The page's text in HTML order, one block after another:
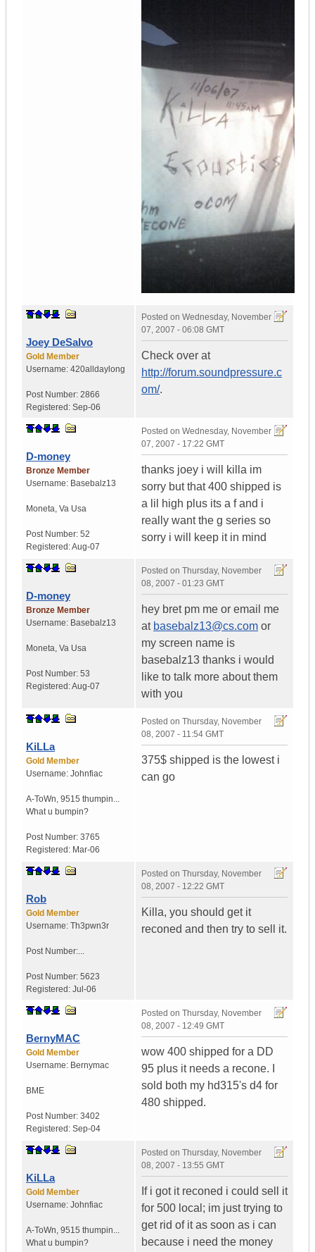
Joey DeSalvo
Gold Member
Username: 420alldaylong
Post Number: 2866
Registered: Sep-06
Posted on Wednesday, November
07, 2007 - 06:08 GMT
Check over at
http://forum.soundpressure.c
om/.
D-money
Bronze Member
Username: Basebalz13
Moneta, Va Usa
Post Number: 52
Registered:Aug-07
Posted on Wednesday, November
07, 2007 - 17:22 GMT
thanks joey i will killa im
sorry but that 400 shipped is
a lil high plus its a f and i
really want the g series so
sorry i will keep it in mind
D-money
Bronze Member
Username: Basebalz13
Moneta, Va Usa
Post Number: 53
Registered:Aug-07
Posted on Thursday, November
08, 2007 - 01:23 GMT
hey bret pm me or email me
at basebalz13@cs.com or
my screen name is
basebalz13 thanks i would
like to talk more about them
with you
KiLLa
Gold Member
Username: Johnfiac
A-ToWn, 9515 thumpin...
What u bumpin?
Post Number: 3765
Registered: Mar-06
Posted on Thursday, November
08, 2007 - 11:54 GMT
375$ shipped is the lowest i
can go
Rob
Gold Member
Username: Th3pwn3r
Post Number:...
Post Number: 5623
Registered: Jul-06
Posted on Thursday, November
08, 2007 - 12:22 GMT
Killa, you should get it
reconed and then try to sell it.
BernyMAC
Gold Member
Username: Bernymac
BME
Post Number: 3402
Registered: Sep-04
Posted on Thursday, November
08, 2007 - 12:49 GMT
wow 400 shipped for a DD
95 plus it needs a recone. I
sold both my hd315's d4 for
480 shipped.
KiLLa
Gold Member
Username: Johnfiac
A-ToWn, 9515 thumpin...
What u bumpin?
Posted on Thursday, November
08, 2007 - 13:55 GMT
If i got it reconed i could sell it
for 500 local; im just trying to
get rid of it as soon as i can
because i need the money